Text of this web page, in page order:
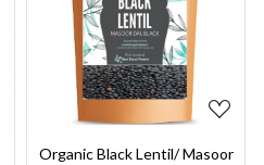
Loading...
Organic Black Lentil/ Masoor